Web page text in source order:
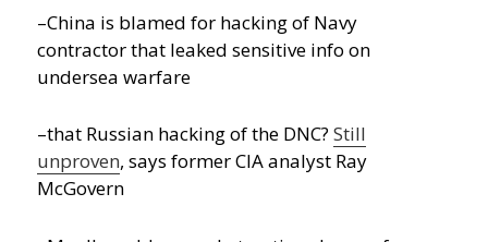
–China is blamed for hacking of Navy
contractor that leaked sensitive info on
undersea warfare
–that Russian hacking of the DNC?Still
unproven, says former CIA analyst Ray
McGovern